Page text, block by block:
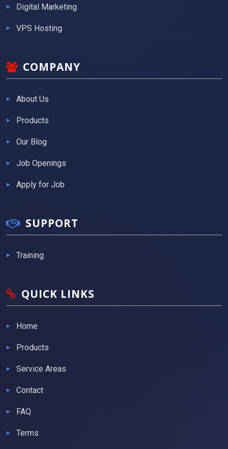
Digital Marketing
VPS Hosting
COMPANY
About Us
Products
Our Blog
Job Openings
Apply for Job
SUPPORT
Training
QUICK LINKS
Home
Products
Service Areas
Contact
FAQ
Terms